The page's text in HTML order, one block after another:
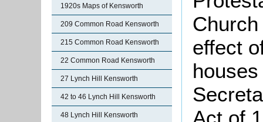
1920s Maps of Kensworth
209 Common Road Kensworth
215 Common Road Kensworth
22 Common Road Kensworth
27 Lynch Hill Kensworth
42 to 46 Lynch Hill Kensworth
48 Lynch Hill Kensworth
effect